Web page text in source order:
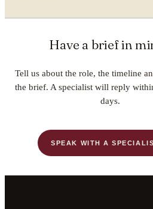
Have a brief in
Tell us about the role, the timeline
the brief. A specialist will reply
days.
SPEAK WITH A